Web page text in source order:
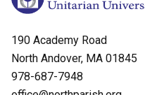
190 Academy Road
North Andover, MA 01845
978-687-7948